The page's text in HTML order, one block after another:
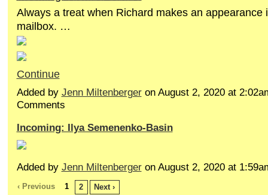
Always a treat when Richard makes an appearance
mailbox. …
Continue
Added by Jenn Miltenbergeron August 2, 2020 at
Comments
Incoming: Ilya Semenenko-Basin
Added by Jenn Miltenbergeron August 2, 2020 at
‹ Previous 1 2 Next ›